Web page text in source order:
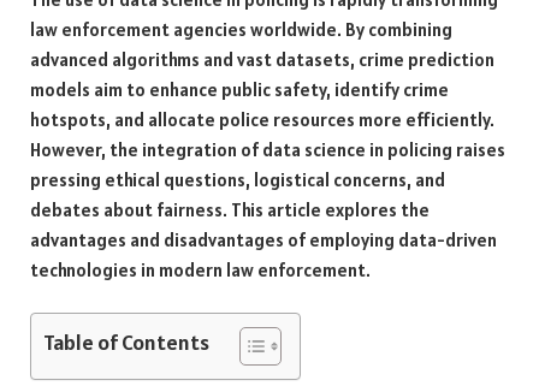
law enforcement agencies worldwide. By combining
advanced algorithms and vast datasets, crime prediction
models aim to enhance public safety, identify crime
hotspots, and allocate police resources more efficiently.
However, the integration of data science in policing raises
pressing ethical questions, logistical concerns, and
debates about fairness. This article explores the
advantages and disadvantages of employing data-driven
technologies in modern law enforcement.
Table of Contents